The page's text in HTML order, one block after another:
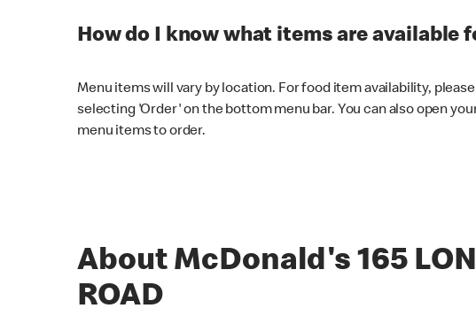
How do I know what items are available
Menu items will vary by location. For food item availability,
selecting 'Order' on the bottom menu bar. You can also open
menu items to order.
About McDonald's 165
ROAD